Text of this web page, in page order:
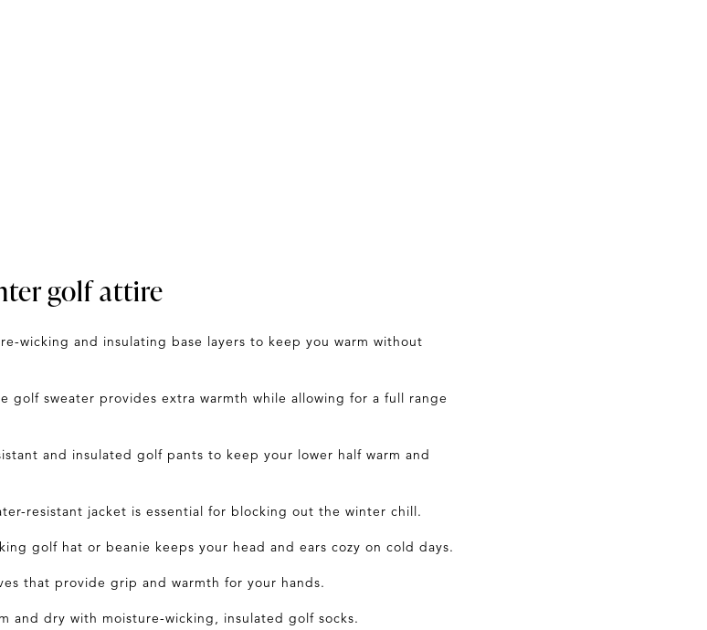
golf attire
wicking and insulating base layers to keep you warm without
golfsweater provides extra warmth while allowing for a full range
and insulated golf pants to keep your lower half warm and
resistant jacket is essential for blocking out the winter chill.
golf hat or beanie keeps your head and ears cozy on cold days.
that provide grip and warmth for your hands.
and dry with moisture-wicking, insulated golfsocks.